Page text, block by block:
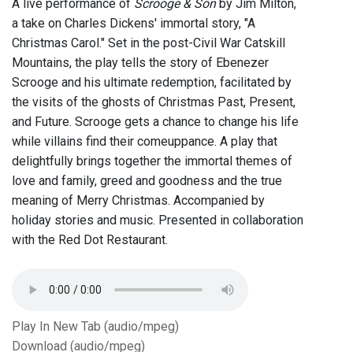
A live performance of Scrooge & Sonby Jim Milton,
a take on Charles Dickens' immortal story, "A
Christmas Carol." Set in the post-Civil War Catskill
Mountains, the play tells the story of Ebenezer
Scrooge and his ultimate redemption, facilitated by
the visits of the ghosts of Christmas Past, Present,
and Future. Scrooge gets a chance to change his life
while villains find their comeuppance. A play that
delightfully brings together the immortal themes of
love and family, greed and goodness and the true
meaning of Merry Christmas. Accompanied by
holiday stories and music. Presented in collaboration
with the Red Dot Restaurant.
Play In New Tab (audio/mpeg)
Download (audio/mpeg)